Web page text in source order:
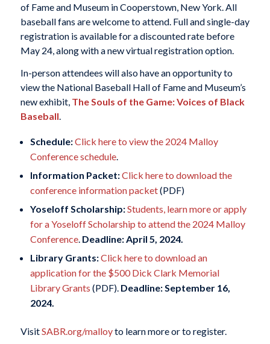
of Fame and Museum in Cooperstown, New York. All
baseball fans are welcome to attend. Full and single-day
registration is available for a discounted rate before
May 24, along with a new virtual registration option.
In-person attendees will also have an opportunity to
view the National Baseball Hall of Fame and Museum’s
new exhibit, The Souls of the Game: Voices of Black
Baseball.
Schedule:Click here to view the 2024 Malloy
Conference schedule.
Information Packet:Click here to download the
conference information packet(PDF)
Yoseloff Scholarship:Students, learn more or apply
for a Yoseloff Scholarship to attend the 2024 Malloy
Conference. Deadline: April 5, 2024.
Library Grants:Click here to download an
application for the $500 Dick Clark Memorial
Library Grants (PDF). Deadline: September 16,
2024.
VisitSABR.org/malloyto learn more or to register.